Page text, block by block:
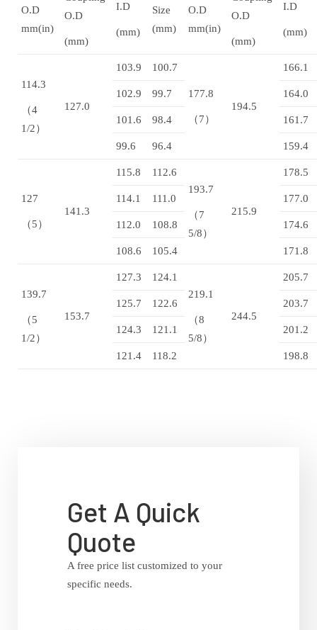
O.D
mm(in)
O.D
(mm)
I.D
(mm)
Size
(mm)
O.D
mm(in)
O.D
(mm)
I.D
(mm)
114.3
（4
1/2）
127.0
103.9 100.7
177.8
（7）
194.5
166.1
102.9 99.7 164.0
101.6 98.4 161.7
99.6 96.4 159.4
127
（5）
141.3
115.8
112.6
193.7
（7
5/8）
215.9
178.5
114.1 111.0 177.0
112.0 108.8 174.6
108.6 105.4 171.8
139.7
（5
1/2）
153.7
127.3
124.1
219.1
（8
5/8）
244.5
205.7
125.7 122.6 203.7
124.3 121.1 201.2
121.4 118.2 198.8
Get A Quick
Quote
A free price list customized to your
specific needs.